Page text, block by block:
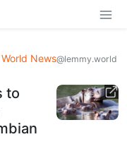
World News@lemmy.world
to